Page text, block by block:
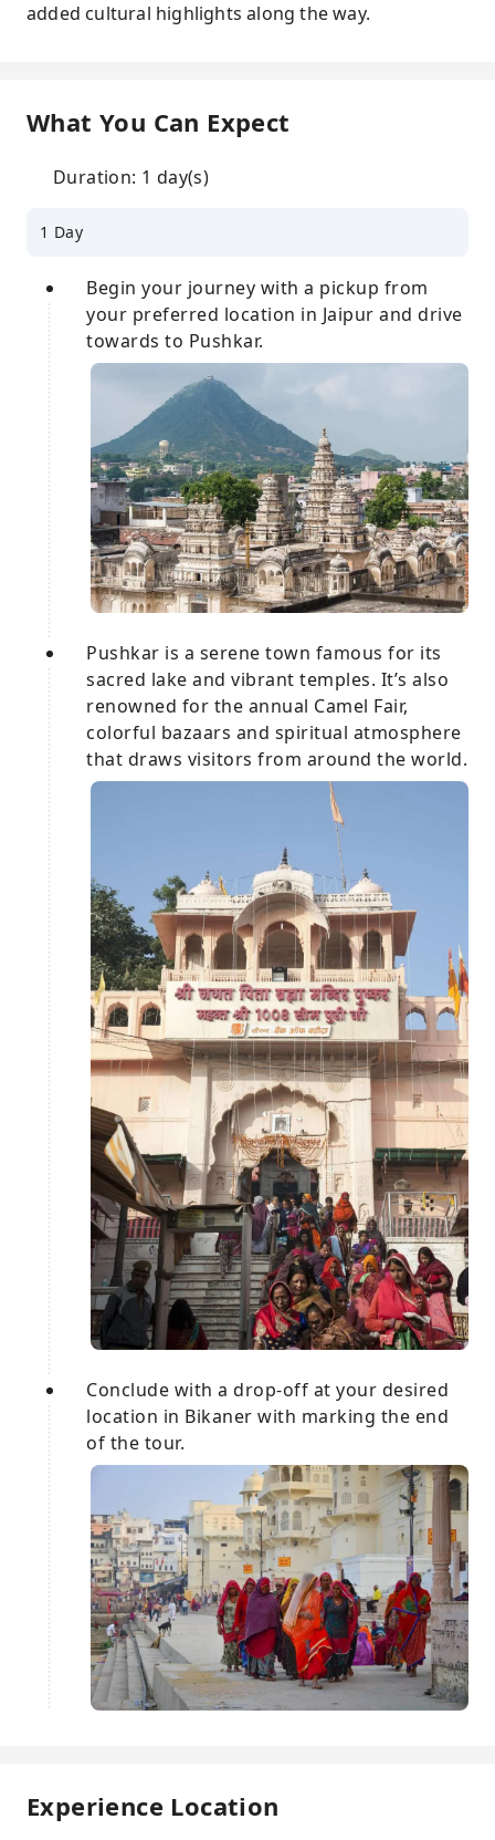
added cultural highlights along the way.
What You Can Expect
Duration: 1 day(s)
1 Day
Begin your journey with a pickup from
your preferred location in Jaipur and drive
towards to Pushkar.
Pushkar is a serene town famous for its
sacred lake and vibrant temples. It’s also
renowned for the annual Camel Fair,
colorful bazaars and spiritual atmosphere
that draws visitors from around the world.
Conclude with a drop-off at your desired
location in Bikaner with marking the end
of the tour.
Experience Location